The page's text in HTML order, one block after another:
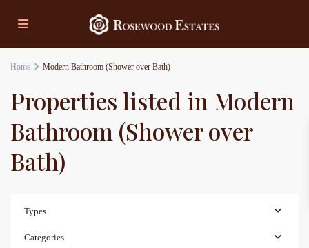
Home Modern Bathroom (Shower over Bath)
Properties listed in Modern
Bathroom (Shower over
Bath)
Types
Categories